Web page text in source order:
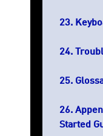
Started